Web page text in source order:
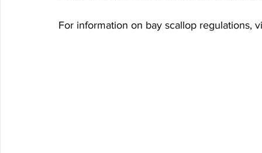
For information on bay scallop regulations,